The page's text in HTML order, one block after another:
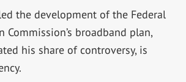
the development of the Federal
Commission’s broadband plan,
his share of controversy, is